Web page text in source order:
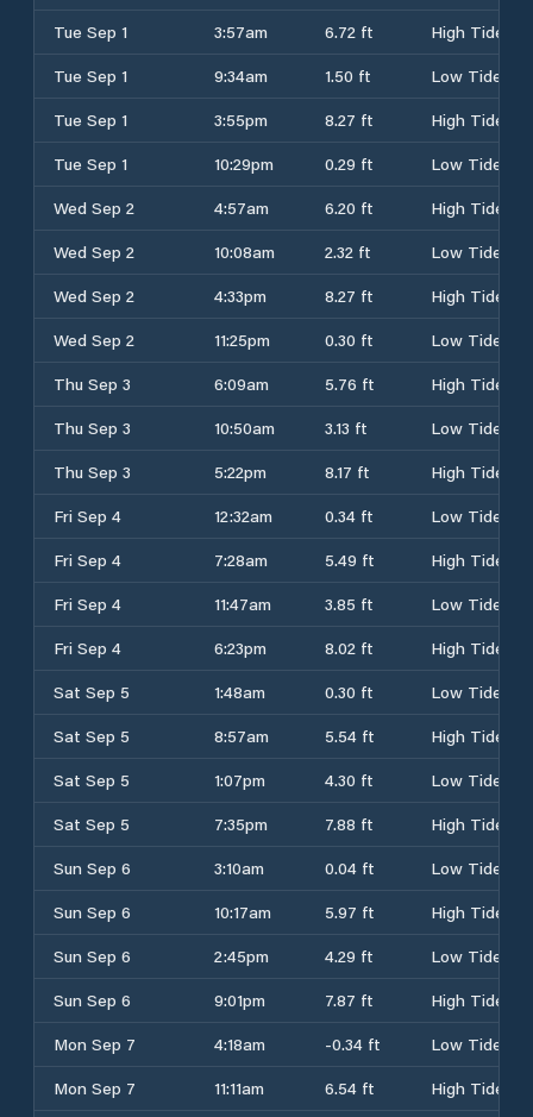
Tue Sep 1
3:57am 6.72 ft
High Tide
Tue Sep 1
9:34am 1.50 ft
Low Tide
Tue Sep 1
3:55pm 8.27 ft
High Tide
Tue Sep 1
10:29pm 0.29 ft
Low Tide
Wed Sep 2
4:57am 6.20 ft
High Tide
Wed Sep 2
10:08am 2.32 ft
Low Tide
Wed Sep 2
4:33pm 8.27 ft
High Tide
Wed Sep 2
11:25pm 0.30 ft
Low Tide
Thu Sep 3
6:09am 5.76 ft
High Tide
Thu Sep 3
10:50am 3.13 ft
Low Tide
Thu Sep 3
5:22pm 8.17 ft
High Tide
Fri Sep 4
12:32am 0.34 ft
Low Tide
Fri Sep 4
7:28am 5.49 ft
High Tide
Fri Sep 4
11:47am 3.85 ft
Low Tide
Fri Sep 4
6:23pm 8.02 ft
High Tide
Sat Sep 5
1:48am 0.30 ft
Low Tide
Sat Sep 5
8:57am 5.54 ft
High Tide
Sat Sep 5
1:07pm 4.30 ft
Low Tide
Sat Sep 5
7:35pm 7.88 ft
High Tide
Sun Sep 6
3:10am 0.04 ft
Low Tide
Sun Sep 6
10:17am 5.97 ft
High Tide
Sun Sep 6
2:45pm 4.29 ft
Low Tide
Sun Sep 6
9:01pm 7.87 ft
High Tide
Mon Sep 7
4:18am -0.34 ft
Low Tide
Mon Sep 7
11:11am 6.54 ft High Tide